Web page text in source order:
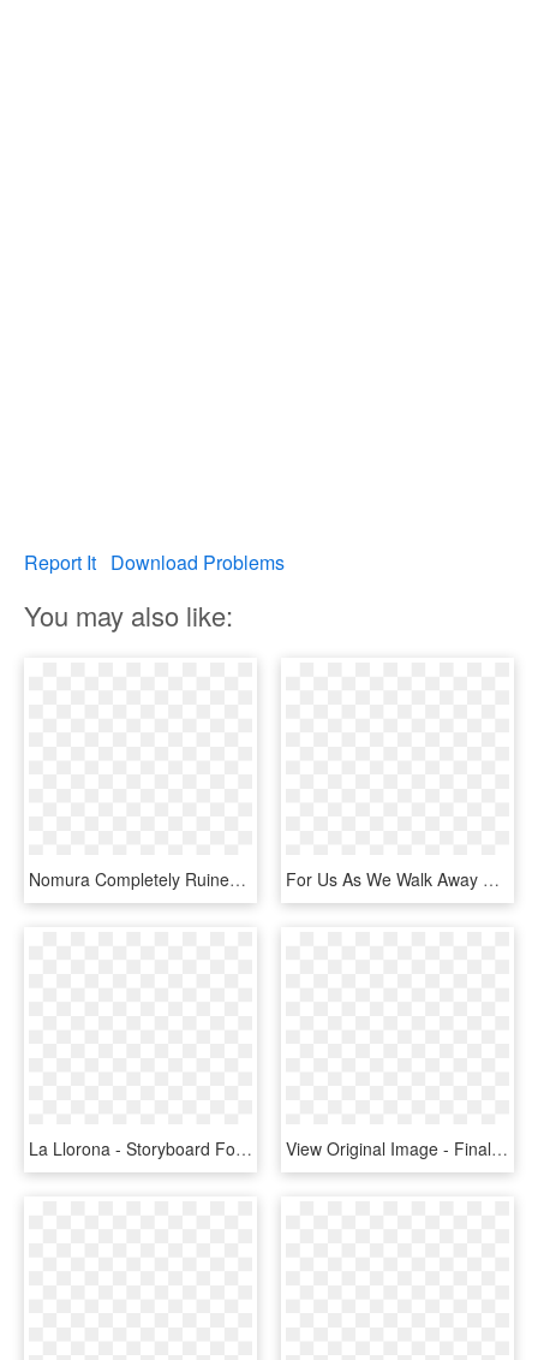
Report It Download Problems
You may also like:
Nomura Completely Ruined This Game, And Then Walked - Final Fantasy X 2 Nooj, HD Png Download For Us As We Walk Away With 3 Awards - Pc Game, HD Png Download
La Llorona - Storyboard For Multiplayer Game, HD Png Download View Original Image - Final Fantasy X Ps2 Cd, HD Png Download